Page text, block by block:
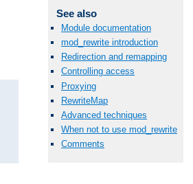
See also
Module documentation
mod_rewrite introduction
Redirection and remapping
Controlling access
Proxying
RewriteMap
Advanced techniques
When not to use mod_rewrite
Comments